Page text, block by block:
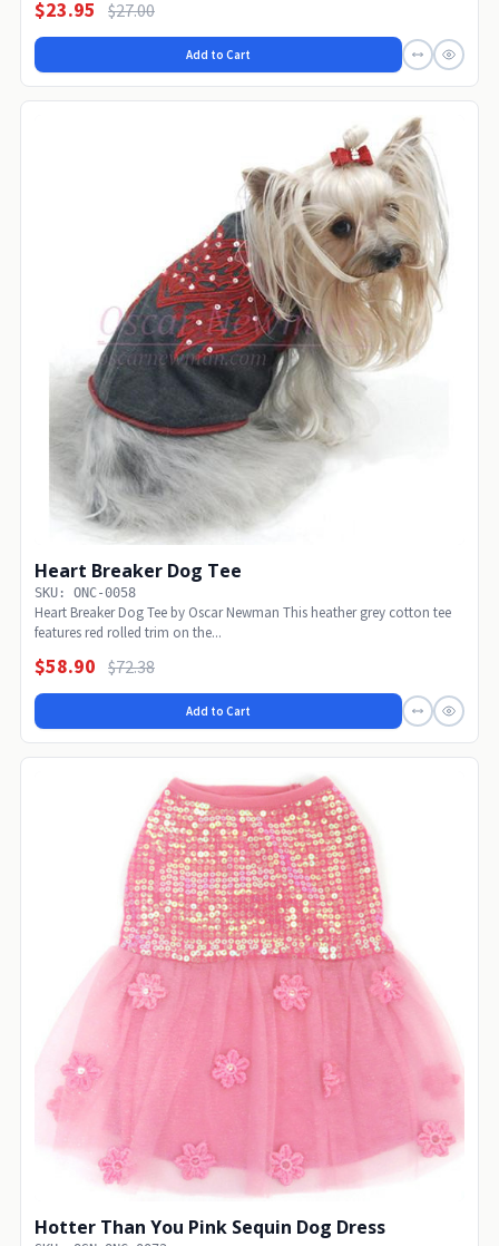
$23.95 $27.00
Add to Cart
Heart Breaker Dog Tee
SKU: ONC-0058
Heart Breaker Dog Tee by Oscar Newman This heather grey cotton tee
features red rolled trim on the...
$58.90 $72.38
Add to Cart
Hotter Than You Pink Sequin Dog Dress